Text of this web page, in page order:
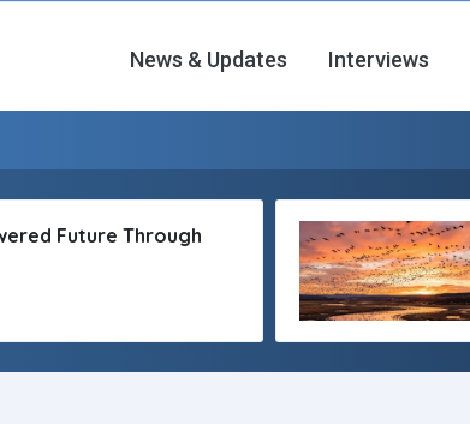
News & Updates Interviews
Future Through